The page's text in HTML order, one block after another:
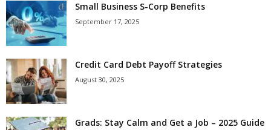
Small Business S-Corp Benefits
September 17, 2025
Credit Card Debt Payoff Strategies
August 30, 2025
Grads: Stay Calm and Get a Job – 2025 Guide